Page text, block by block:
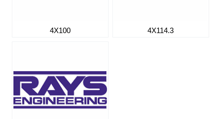
4X100 4X114.3